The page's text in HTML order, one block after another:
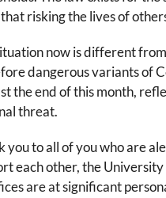
risking the lives of
now is different
dangerous variants of
the end of this month,
threat.
you to all of you who are
each other, the
are at significant